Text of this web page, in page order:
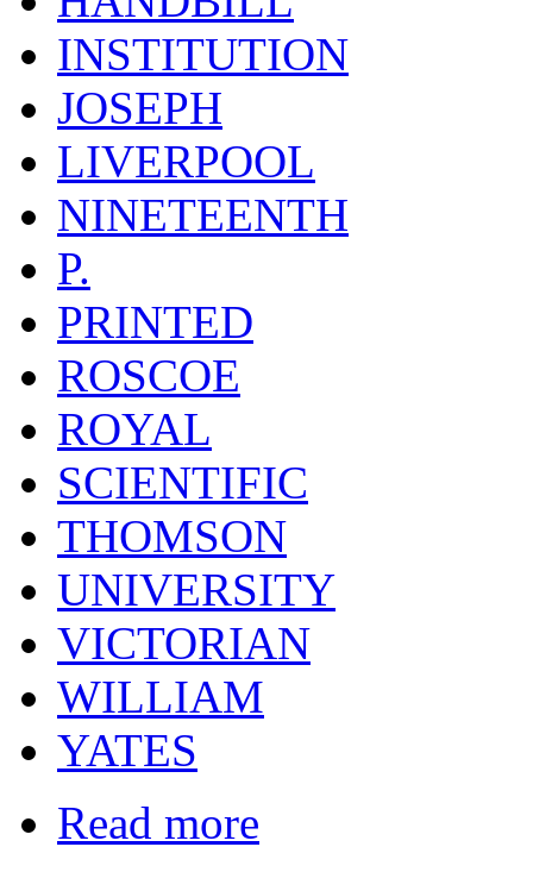
INSTITUTION
JOSEPH
LIVERPOOL
NINETEENTH
P.
PRINTED
ROSCOE
ROYAL
SCIENTIFIC
THOMSON
UNIVERSITY
VICTORIAN
WILLIAM
YATES
Read more